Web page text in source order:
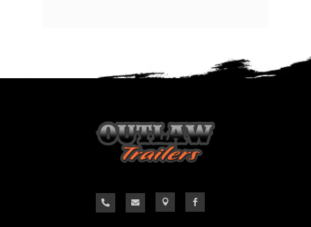
   